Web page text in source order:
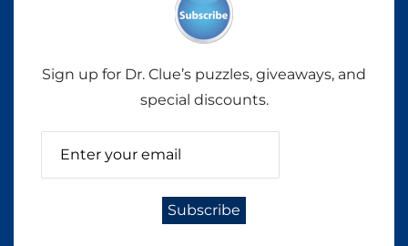
Sign up for Dr. Clue’s puzzles, giveaways, and
special discounts.